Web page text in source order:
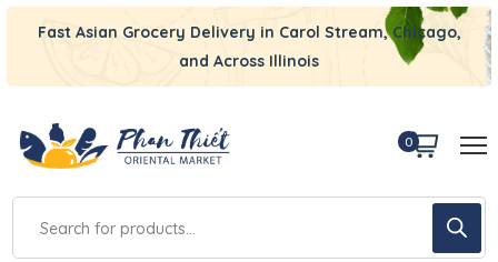
Fast Asian Grocery Delivery in Carol Stream, Chicago,
and Across Illinois
0